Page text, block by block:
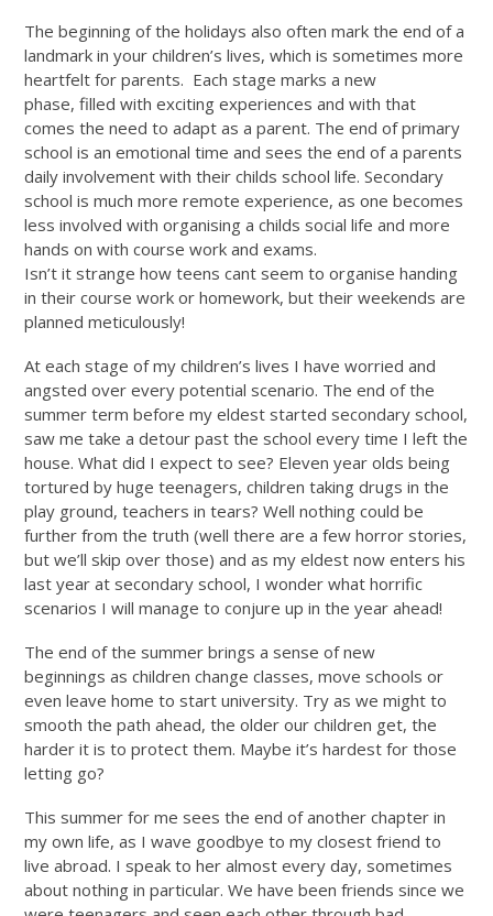
The beginning of the holidays also often mark the end of a
landmark in your children’s lives, which is sometimes more
heartfelt for parents. Each stage marks a new
phase, filled with exciting experiences and with that
comes the need to adapt as a parent. The end of primary
school is an emotional time and sees the end of a parents
daily involvement with their childs school life. Secondary
school is much more remote experience, as one becomes
less involved with organising a childs social life and more
hands on with course work and exams.
Isn’t it strange how teens cant seem to organise handing
in their course work or homework, but their weekends are
planned meticulously!
At each stage of my children’s lives I have worried and
angsted over every potential scenario. The end of the
summer term before my eldest started secondary school,
saw me take a detour past the school every time I left the
house. What did I expect to see? Eleven year olds being
tortured by huge teenagers, children taking drugs in the
play ground, teachers in tears? Well nothing could be
further from the truth (well there are a few horror stories,
but we’ll skip over those) and as my eldest now enters his
last year at secondary school, I wonder what horrific
scenarios I will manage to conjure up in the year ahead!
The end of the summer brings a sense of new
beginnings as children change classes, move schools or
even leave home to start university. Try as we might to
smooth the path ahead, the older our children get, the
harder it is to protect them. Maybe it’s hardest for those
letting go?
This summer for me sees the end of another chapter in
my own life, as I wave goodbye to my closest friend to
live abroad. I speak to her almost every day, sometimes
about nothing in particular. We have been friends since we